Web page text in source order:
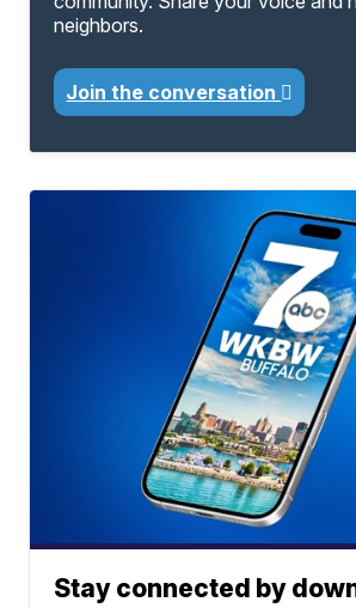
neighbors.
Join the conversation
Stay connected by